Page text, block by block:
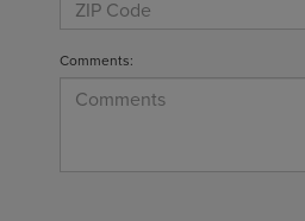
Comments: